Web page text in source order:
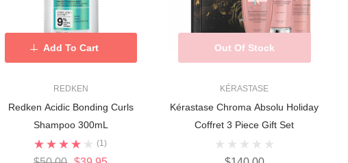
REDKEN
Redken Acidic Bonding Curls
Shampoo 300mL
(1)
Add To Cart
KÉRASTASE
Kérastase Chroma Absolu Holiday
Coffret 3 Piece Gift Set
Out Of Stock